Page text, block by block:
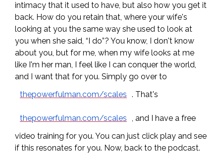
intimacy that it used to have, but also how you get it
back. How do you retain that, where your wife's
looking at you the same way she used to look at
you when she said, “I do”? You know, I don't know
about you, but for me, when my wife looks at me
like I'm her man, I feel like I can conquer the world,
and I want that for you. Simply go over to
thepowerfulman.com/scales . That's
thepowerfulman.com/scales , and I have a free
video training for you. You can just click play and see
if this resonates for you. Now, back to the podcast.